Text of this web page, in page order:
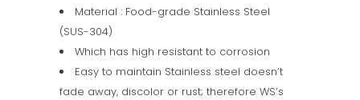
Material : Food-grade Stainless Steel
(SUS-304)
Which has high resistant to corrosion
Easy to maintain Stainless steel doesn’t
fade away, discolor or rust; therefore WS’s